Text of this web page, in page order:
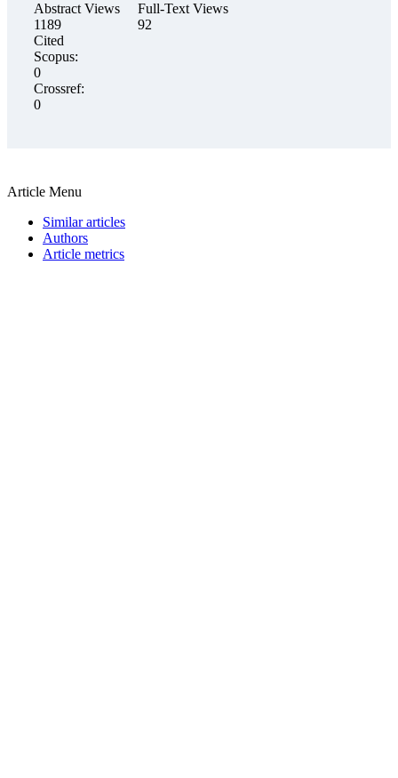
Abstract Views
1189
Full-Text Views
92
Cited
Scopus:
0
Crossref:
0
Article Menu
Similar articles
Authors
Article metrics